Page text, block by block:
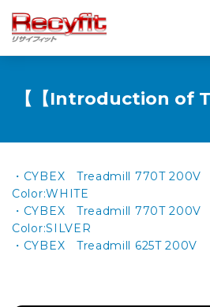
【【Introduction of
・CYBEX Treadmill 770T
Color:WHITE
・CYBEX Treadmill 770T
Color:SILVER
・CYBEX Treadmill 625T 200V